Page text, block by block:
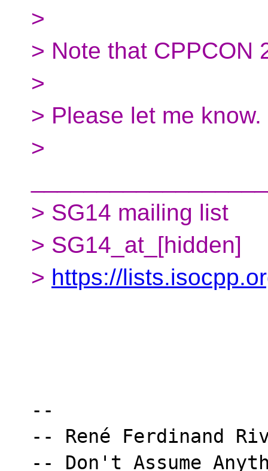
>
> Note that CPPCON
>
> Please let me
>
> SG14 mailing list
> SG14_at_[hidden]
> https://
--
-- René Ferdinand
-- Don't Assume